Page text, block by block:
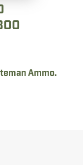
Ammo.